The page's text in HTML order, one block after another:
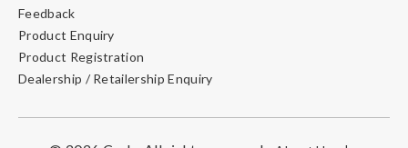
Feedback
Product Enquiry
Product Registration
Dealership / Retailership Enquiry